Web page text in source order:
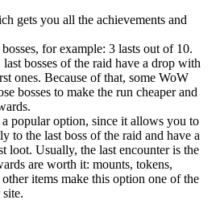
gets you all the achievements and
for example: 3 lasts out of 10.
bosses of the raid have a drop with
ones. Because of that, some WoW
bosses to make the run cheaper and
popular option, since it allows you to
to the last boss of the raid and have a
loot. Usually, the last encounter is the
are worth it: mounts, tokens,
items make this option one of the